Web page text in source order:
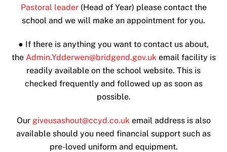
Pastoral leader(Head of Year) please contact the
school and we will make an appointment for you.
● If there is anything you want to contact us about,
the Admin.Ydderwen@bridgend.gov.ukemail facility is
readily available on the school website. This is
checked frequently and followed up as soon as
possible.
Our giveusashout@ccyd.co.ukemail address is also
available should you need financial support such as
pre-loved uniform and equipment.